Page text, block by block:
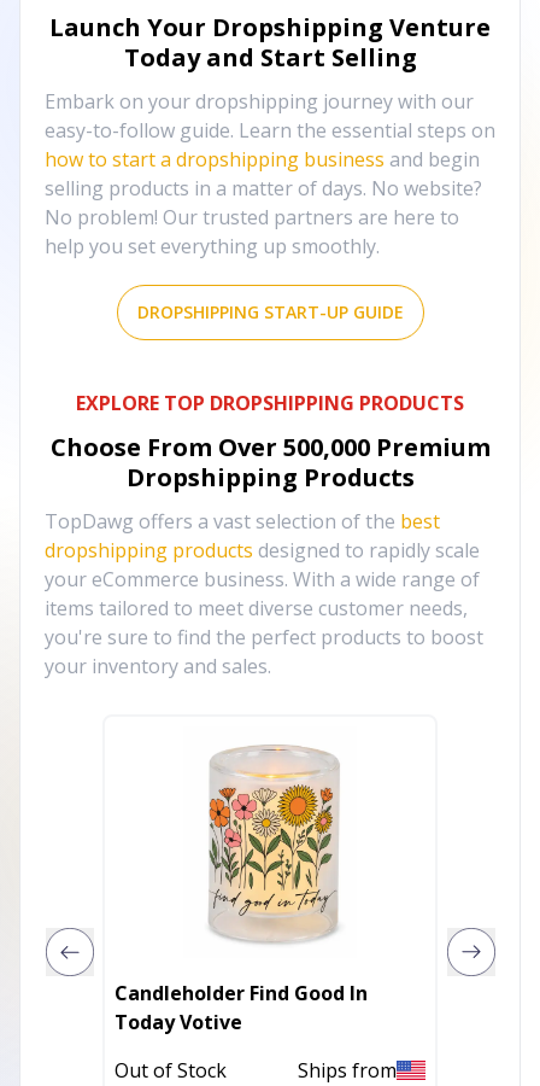
Launch Your Dropshipping Venture
Today and Start Selling
Embark on your dropshipping journey with our
easy-to-follow guide. Learn the essential steps on
how to start a dropshipping business and begin
selling products in a matter of days. No website?
No problem! Our trusted partners are here to
help you set everything up smoothly.
DROPSHIPPING START-UP GUIDE
EXPLORE TOP DROPSHIPPING PRODUCTS
Choose From Over 500,000 Premium
Dropshipping Products
TopDawg offers a vast selection of the best
dropshipping products designed to rapidly scale
your eCommerce business. With a wide range of
items tailored to meet diverse customer needs,
you're sure to find the perfect products to boost
your inventory and sales.
Candleholder Find Good In
Today Votive
Out of Stock
Ships from